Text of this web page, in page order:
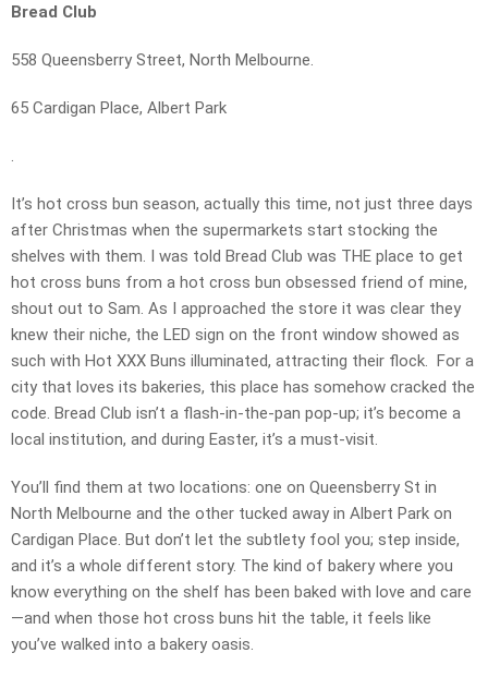
Bread Club
558 Queensberry Street, North Melbourne.
65 Cardigan Place, Albert Park
.
It’s hot cross bun season, actually this time, not just three days
after Christmas when the supermarkets start stocking the
shelves with them. I was told Bread Club was THE place to get
hot cross buns from a hot cross bun obsessed friend of mine,
shout out to Sam. As I approached the store it was clear they
knew their niche, the LED sign on the front window showed as
such with Hot XXX Buns illuminated, attracting their flock. For a
city that loves its bakeries, this place has somehow cracked the
code. Bread Club isn’t a flash-in-the-pan pop-up; it’s become a
local institution, and during Easter, it’s a must-visit.
You’ll find them at two locations: one on Queensberry St in
North Melbourne and the other tucked away in Albert Park on
Cardigan Place. But don’t let the subtlety fool you; step inside,
and it’s a whole different story. The kind of bakery where you
know everything on the shelf has been baked with love and care
—and when those hot cross buns hit the table, it feels like
you’ve walked into a bakery oasis.